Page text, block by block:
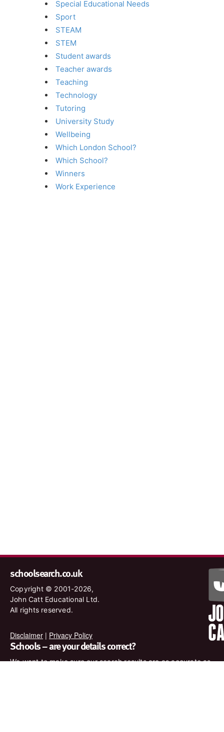
Special Educational Needs
Sport
STEAM
STEM
Student awards
Teacher awards
Teaching
Technology
Tutoring
University Study
Wellbeing
Which London School?
Which School?
Winners
Work Experience
schoolsearch.co.uk
Copyright © 2001-2026,
John Catt Educational Ltd.
All rights reserved.
Disclaimer | Privacy Policy
Schools – are your details correct?
We want to make sure our search results are as accurate as